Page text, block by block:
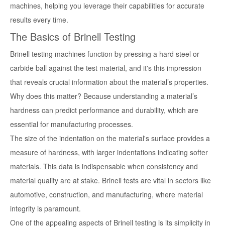
machines, helping you leverage their capabilities for accurate
results every time.
The Basics of Brinell Testing
Brinell testing machines function by pressing a hard steel or
carbide ball against the test material, and it's this impression
that reveals crucial information about the material’s properties.
Why does this matter? Because understanding a material’s
hardness can predict performance and durability, which are
essential for manufacturing processes.
The size of the indentation on the material's surface provides a
measure of hardness, with larger indentations indicating softer
materials. This data is indispensable when consistency and
material quality are at stake. Brinell tests are vital in sectors like
automotive, construction, and manufacturing, where material
integrity is paramount.
One of the appealing aspects of Brinell testing is its simplicity in